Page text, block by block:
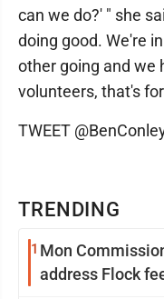
TRENDING
1 Mon
address Flock
can we do?' " she
doing good. We're
other going and we
volunteers, that's
TWEET